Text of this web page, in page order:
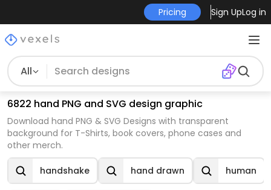
Pricing Sign UpLog in
All
6822 hand PNG and SVG design graphic
Download hand PNG & SVG Designs with transparent
background for T-Shirts, book covers, phone cases and
other merch.
handshake hand drawn human